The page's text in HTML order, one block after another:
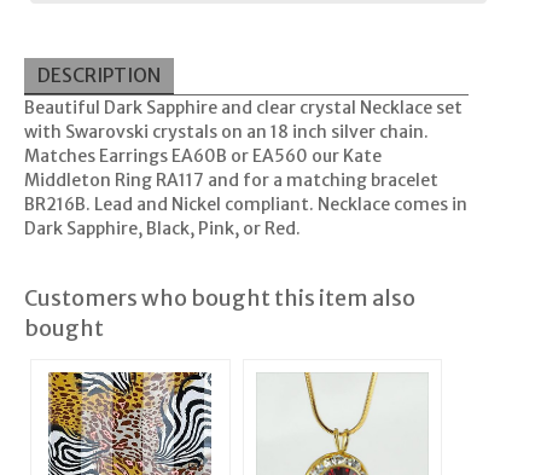
DESCRIPTION
Beautiful Dark Sapphire and clear crystal Necklace set
with Swarovski crystals on an 18 inch silver chain.
Matches Earrings EA60B or EA560 our Kate
Middleton Ring RA117 and for a matching bracelet
BR216B. Lead and Nickel compliant. Necklace comes in
Dark Sapphire, Black, Pink, or Red.
Customers who bought this item also
bought